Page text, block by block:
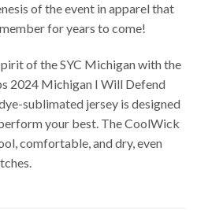
of the event in apparel that
for years to come!
of the SYC Michigan with the
2024 Michigan I Will Defend
sublimated jersey is designed
your best. The CoolWick
comfortable, and dry, even